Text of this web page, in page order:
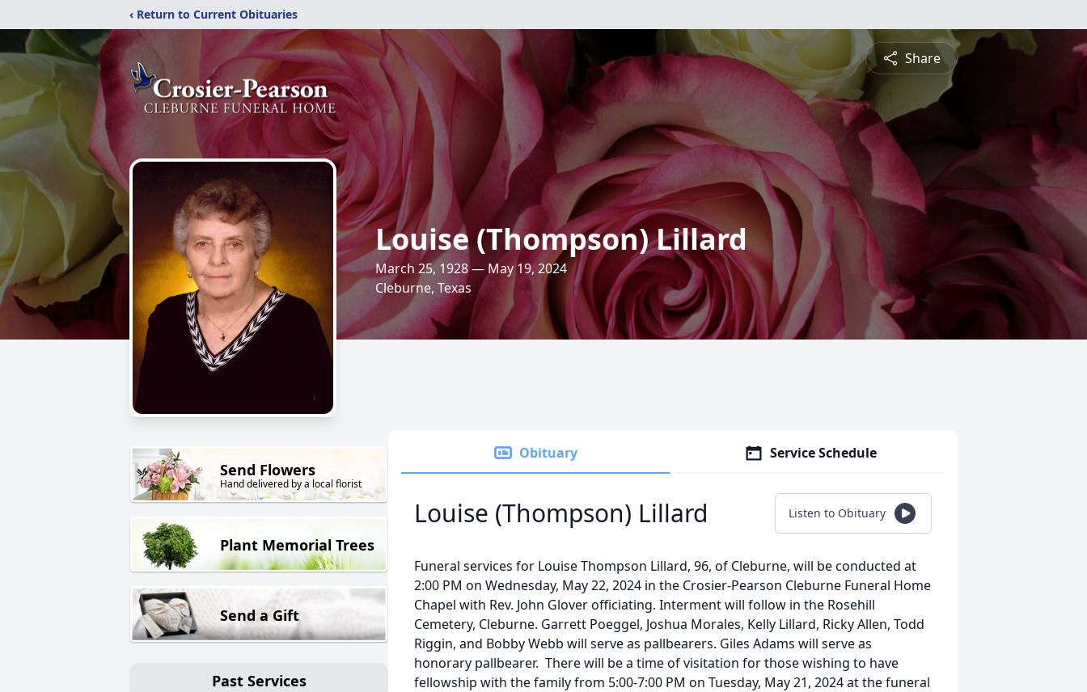
‹ Return to Current Obituaries
Share
Louise (Thompson) Lillard
March 25, 1928 — May 19, 2024
Cleburne, Texas
Send Flowers
Hand delivered by a local florist
Plant Memorial Trees
Send a Gift
Past Services
Obituary Service Schedule
Louise (Thompson) Lillard Listen to Obituary
Funeral services for Louise Thompson Lillard, 96, of Cleburne, will be conducted at
2:00 PM on Wednesday, May 22, 2024 in the Crosier-Pearson Cleburne Funeral Home
Chapel with Rev. John Glover officiating. Interment will follow in the Rosehill
Cemetery, Cleburne. Garrett Poeggel, Joshua Morales, Kelly Lillard, Ricky Allen, Todd
Riggin, and Bobby Webb will serve as pallbearers. Giles Adams will serve as
honorary pallbearer. There will be a time of visitation for those wishing to have
fellowship with the family from 5:00-7:00 PM on Tuesday, May 21, 2024 at the funeral